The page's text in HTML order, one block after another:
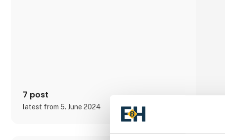
7 post
latest from 5. June 2024